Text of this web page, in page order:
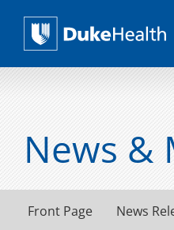
Duke Health
News &
Front Page News